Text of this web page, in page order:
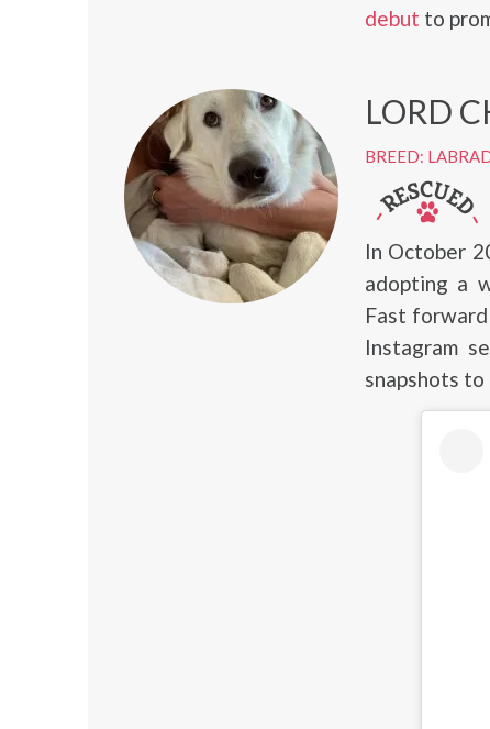
debut to
LORD
BREED:
In October
adopting a
Fast
Instagram
snapshots